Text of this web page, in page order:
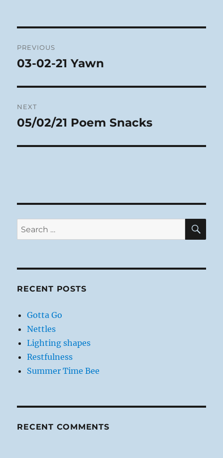
navigation
PREVIOUS
Previous
03-02-21 Yawn
NEXT
Next
05/02/21 Poem Snacks
Search
for:
RECENT POSTS
Gotta Go
Nettles
Lighting shapes
Restfulness
Summer Time Bee
RECENT COMMENTS